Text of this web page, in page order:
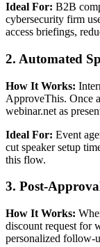
Ideal For: B2B
cybersecurity firm
access briefings,
2. Automated
How It Works:
ApproveThis. Once
webinar.net as
Ideal For: Event
cut speaker setup
this flow.
3. Post-
How It Works:
discount request for
personalized follow-